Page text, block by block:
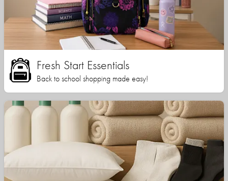
Fresh Start Essentials
Back to school shopping made easy!